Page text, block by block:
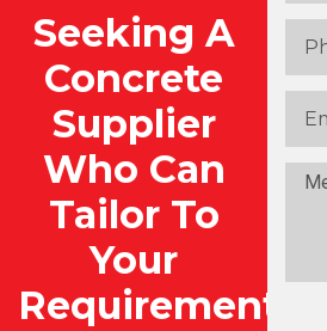
Seeking A
Concrete
Supplier
Who Can
Tailor To
Your
Requirements?